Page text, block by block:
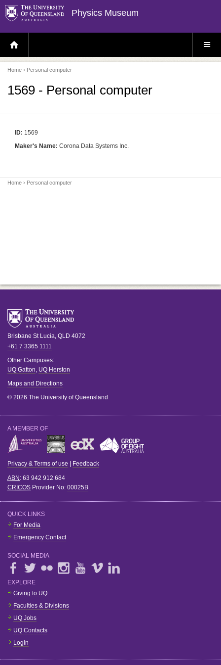
Physics Museum
H
O
E
P
A
E
S
E
Home › Personal computer
1569 - Personal computer
ID: 1569
Maker's Name: Corona Data Systems Inc.
Home › Personal computer
Brisbane St Lucia, QLD 4072
+61 7 3365 1111
Other Campuses:
UQ Gatton, UQ Herston
Maps and Directions
© 2026 The University of Queensland
A MEMBER OF
Privacy & Terms of use Feedback
ABN : 63 942 912 684
CRICOS Provider No: 00025B
QUICK LINKS
For Media
Emergency Contact
SOCIAL MEDIA
EXPLORE
Giving to UQ
Faculties & Divisions
UQ Jobs
UQ Contacts
Login